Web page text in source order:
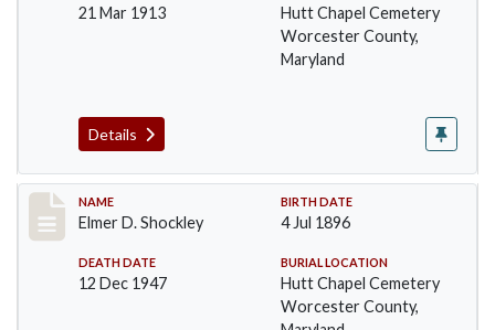
21 Mar 1913
Hutt Chapel Cemetery
Worcester County,
Maryland
Details
Record #1392
NAME
Elmer D. Shockley
BIRTH DATE
4 Jul 1896
DEATH DATE
12 Dec 1947
BURIAL LOCATION
Hutt Chapel Cemetery
Worcester County,